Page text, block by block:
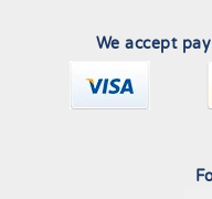
We accept